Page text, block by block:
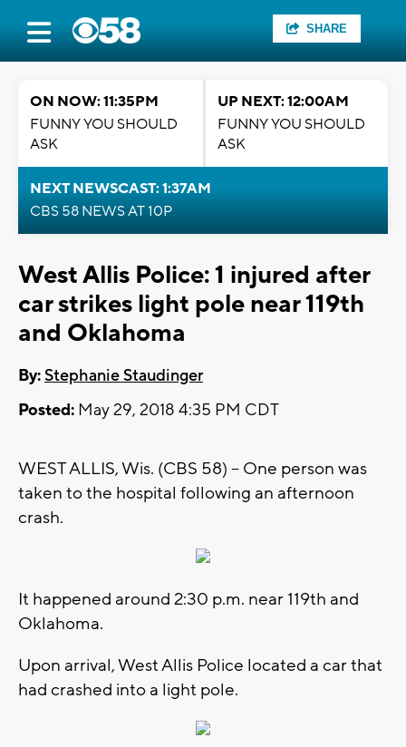
SHARE
ON NOW: 11:35PM
FUNNY YOU SHOULD
ASK
UP NEXT: 12:00AM
FUNNY YOU SHOULD
ASK
NEXT NEWSCAST: 1:37AM
CBS 58 NEWS AT 10P
West Allis Police: 1 injured after
car strikes light pole near 119th
and Oklahoma
By:Stephanie Staudinger
Posted: May 29, 2018 4:35 PM CDT
WEST ALLIS, Wis. (CBS 58) -- One person was
taken to the hospital following an afternoon
crash.
It happened around 2:30 p.m. near 119th and
Oklahoma.
Upon arrival, West Allis Police located a car that
had crashed into a light pole.